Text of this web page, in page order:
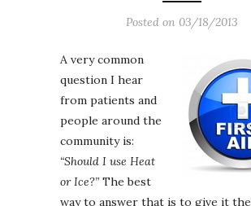
Posted on 03/18/2013
A very common
question I hear
from patients and
people around the
community is:
“Should I use Heat
or Ice?” The best
way to answer that is to give it the